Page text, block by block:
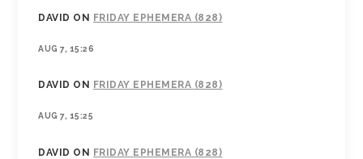
DAVID ON FRIDAY EPHEMERA (828)
AUG 7, 15:26
DAVID ON FRIDAY EPHEMERA (828)
AUG 7, 15:25
DAVID ON FRIDAY EPHEMERA (828)